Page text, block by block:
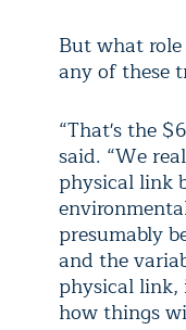
But what
any of these
“That's the
said. “We
physical link
presumably
and the
physical
how things